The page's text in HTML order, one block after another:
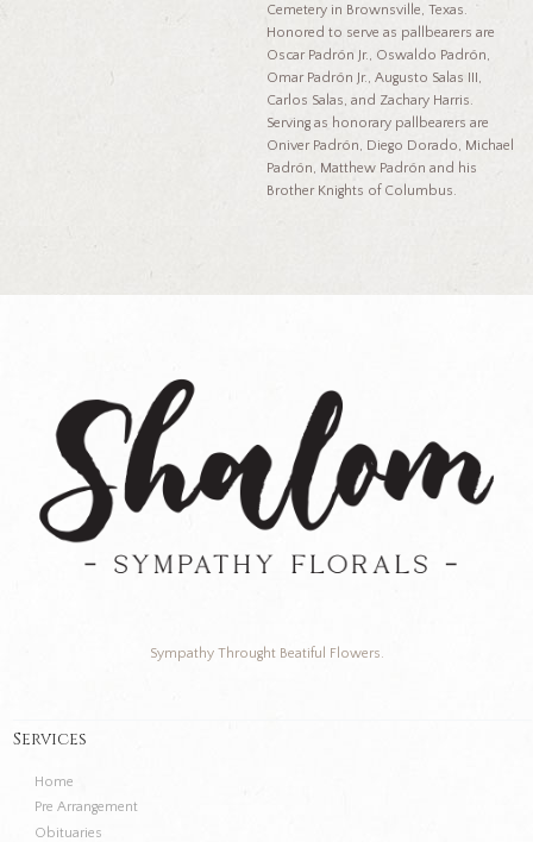
Cemetery in Brownsville, Texas.
Honored to serve as pallbearers are
Oscar Padrón Jr., Oswaldo Padrón,
Omar Padrón Jr., Augusto Salas III,
Carlos Salas, and Zachary Harris.
Serving as honorary pallbearers are
Oniver Padrón, Diego Dorado, Michael
Padrón, Matthew Padrón and his
Brother Knights of Columbus.
Sympathy Throught Beatiful Flowers.
Services
Home
Pre Arrangement
Obituaries